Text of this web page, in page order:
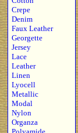
Crepe
Denim
Faux Leather
Georgette
Jersey
Lace
Leather
Linen
Lyocell
Metallic
Modal
Nylon
Organza